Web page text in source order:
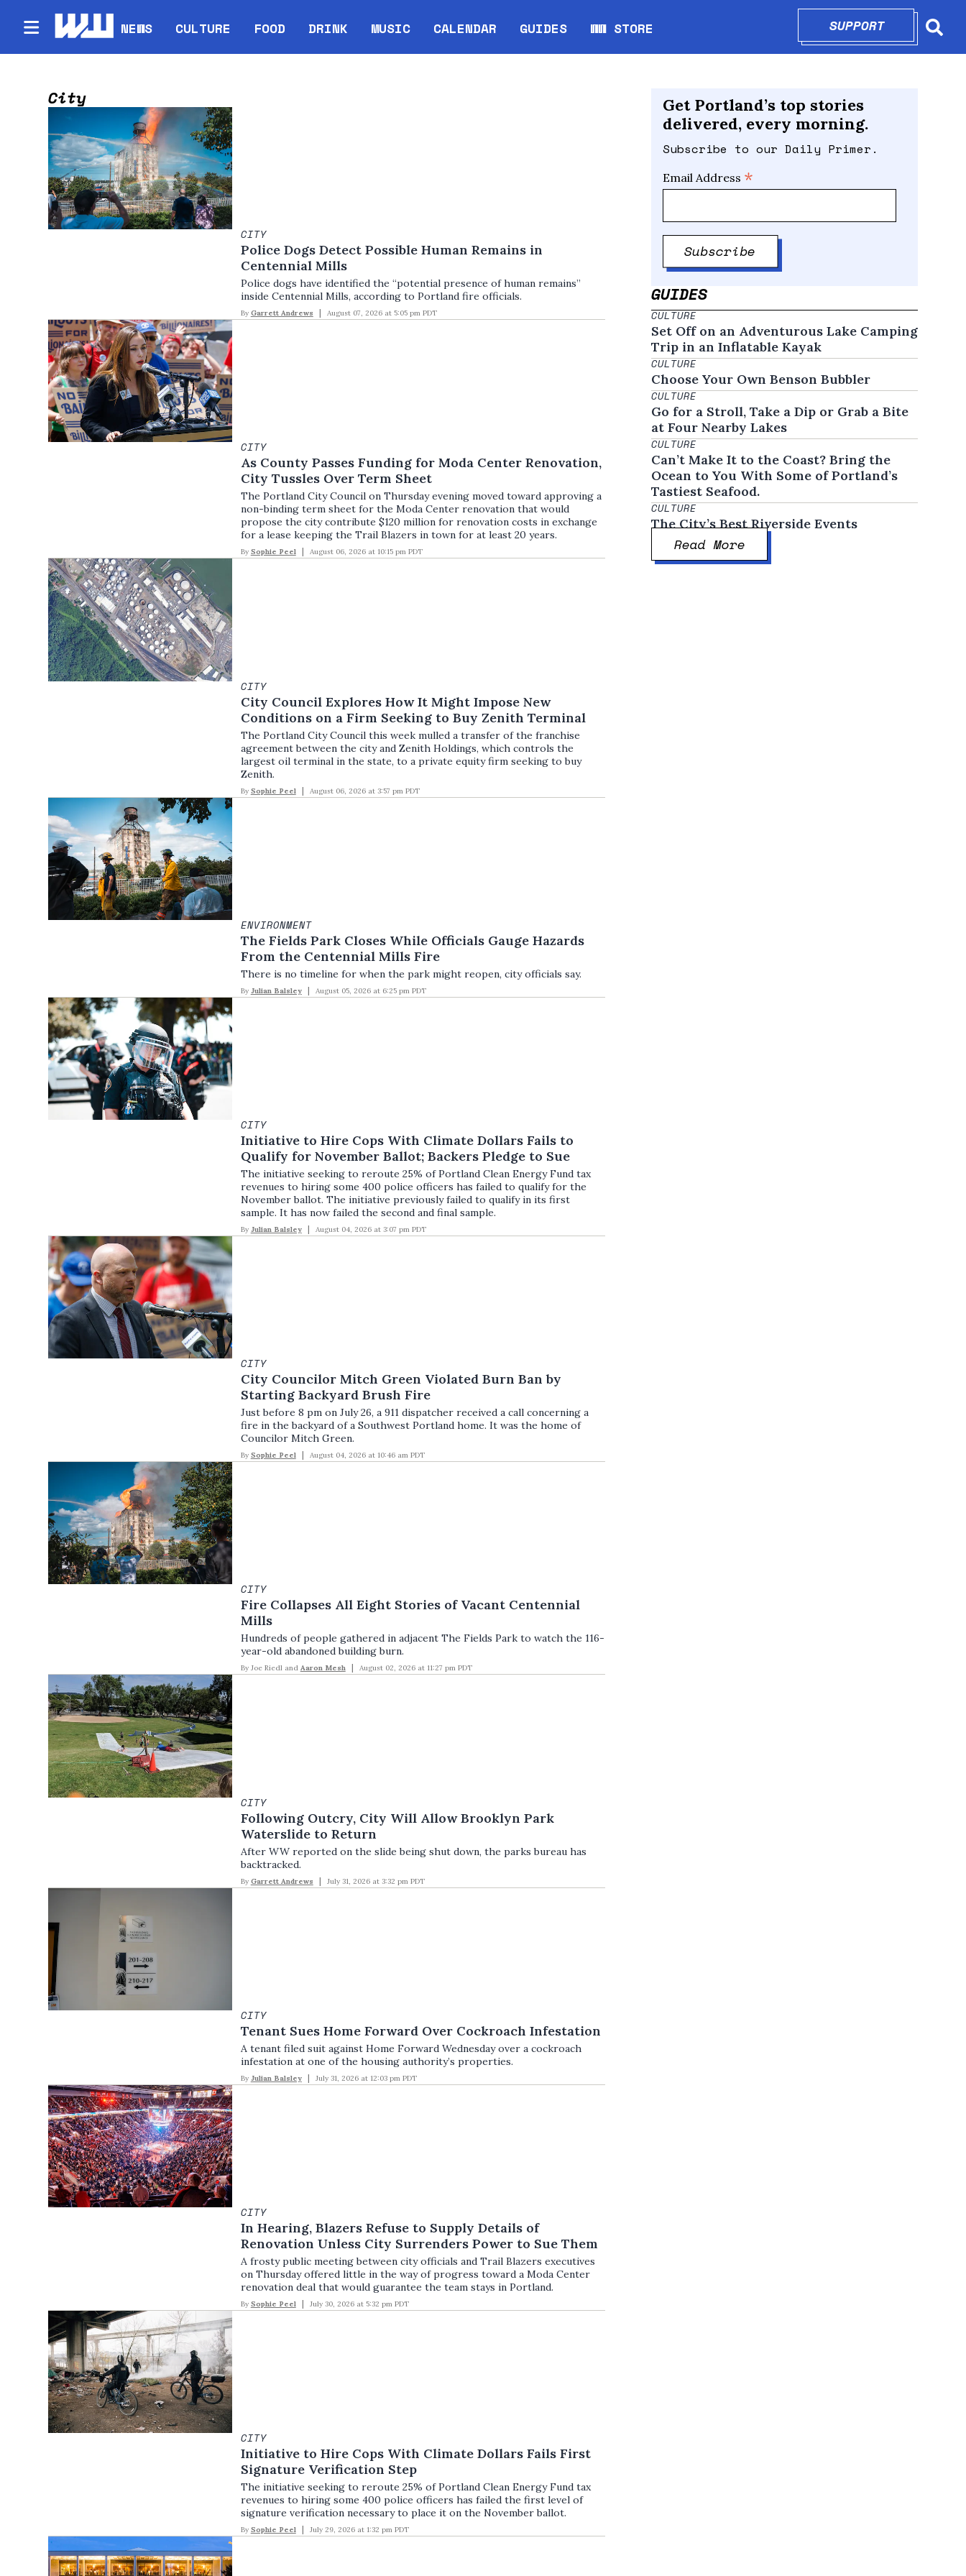
NEWS CULTURE FOOD DRINK MUSIC CALENDAR
Opens in new window
GUIDES WW STORE
Opens in new window
SUPPORTOPENS IN
City
CITY
Police Dogs Detect Possible Human Remains in
Centennial Mills
Police dogs have identified the “potential presence of human remains”
inside Centennial Mills, according to Portland fire officials.
By Garrett Andrews August 07, 2026 at 5:05 pm PDT
CITY
As County Passes Funding for Moda Center Renovation,
City Tussles Over Term Sheet
The Portland City Council on Thursday evening moved toward approving a
non-binding term sheet for the Moda Center renovation that would
propose the city contribute $120 million for renovation costs in exchange
for a lease keeping the Trail Blazers in town for at least 20 years.
By Sophie Peel August 06, 2026 at 10:15 pm PDT
CITY
City Council Explores How It Might Impose New
Conditions on a Firm Seeking to Buy Zenith Terminal
The Portland City Council this week mulled a transfer of the franchise
agreement between the city and Zenith Holdings, which controls the
largest oil terminal in the state, to a private equity firm seeking to buy
Zenith.
By Sophie Peel August 06, 2026 at 3:57 pm PDT
ENVIRONMENT
The Fields Park Closes While Officials Gauge Hazards
From the Centennial Mills Fire
There is no timeline for when the park might reopen, city officials say.
By Julian Balsley August 05, 2026 at 6:25 pm PDT
CITY
Initiative to Hire Cops With Climate Dollars Fails to
Qualify for November Ballot; Backers Pledge to Sue
The initiative seeking to reroute 25% of Portland Clean Energy Fund tax
revenues to hiring some 400 police officers has failed to qualify for the
November ballot. The initiative previously failed to qualify in its first
sample. It has now failed the second and final sample.
By Julian Balsley August 04, 2026 at 3:07 pm PDT
CITY
City Councilor Mitch Green Violated Burn Ban by
Starting Backyard Brush Fire
Just before 8 pm on July 26, a 911 dispatcher received a call concerning a
fire in the backyard of a Southwest Portland home. It was the home of
Councilor Mitch Green.
By Sophie Peel August 04, 2026 at 10:46 am PDT
CITY
Fire Collapses All Eight Stories of Vacant Centennial
Mills
Hundreds of people gathered in adjacent The Fields Park to watch the 116-
year-old abandoned building burn.
By Joe Riedl and Aaron Mesh August 02, 2026 at 11:27 pm PDT
CITY
Following Outcry, City Will Allow Brooklyn Park
Waterslide to Return
After WW reported on the slide being shut down, the parks bureau has
backtracked.
By Garrett Andrews July 31, 2026 at 3:32 pm PDT
CITY
Tenant Sues Home Forward Over Cockroach Infestation
A tenant filed suit against Home Forward Wednesday over a cockroach
infestation at one of the housing authority’s properties.
By Julian Balsley July 31, 2026 at 12:03 pm PDT
CITY
In Hearing, Blazers Refuse to Supply Details of
Renovation Unless City Surrenders Power to Sue Them
A frosty public meeting between city officials and Trail Blazers executives
on Thursday offered little in the way of progress toward a Moda Center
renovation deal that would guarantee the team stays in Portland.
By Sophie Peel July 30, 2026 at 5:32 pm PDT
CITY
Initiative to Hire Cops With Climate Dollars Fails First
Signature Verification Step
The initiative seeking to reroute 25% of Portland Clean Energy Fund tax
revenues to hiring some 400 police officers has failed the first level of
signature verification necessary to place it on the November ballot.
By Sophie Peel July 29, 2026 at 1:32 pm PDT
Get Portland’s top stories
delivered, every morning.
Subscribe to our Daily Primer.
Email Address *
GUIDES
CULTURE
Set Off on an Adventurous Lake Camping
Trip in an Inflatable Kayak
CULTURE
Choose Your Own Benson Bubbler
CULTURE
Go for a Stroll, Take a Dip or Grab a Bite
at Four Nearby Lakes
CULTURE
Can’t Make It to the Coast? Bring the
Ocean to You With Some of Portland’s
Tastiest Seafood.
CULTURE
The City’s Best Riverside Events
Read More